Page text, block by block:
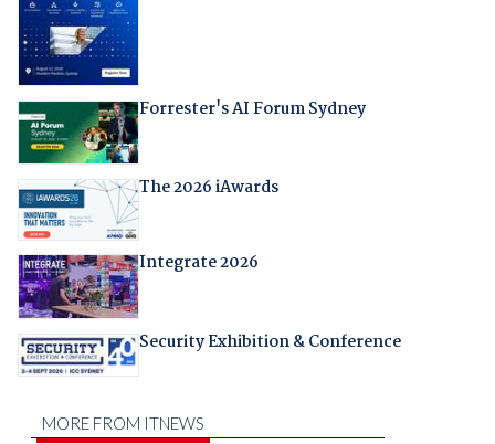
Forrester's AI Forum Sydney
The 2026 iAwards
Integrate 2026
Security Exhibition & Conference